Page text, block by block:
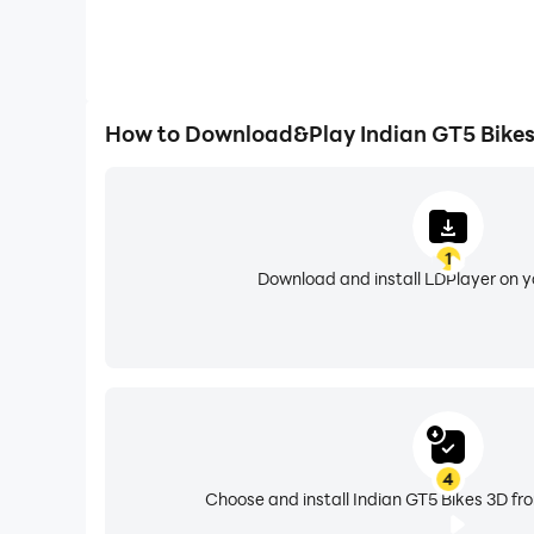
How to Download&Play Indian GT5
1
Download and install LDPlayer on
4
Choose and install Indian GT5 Bikes 3D